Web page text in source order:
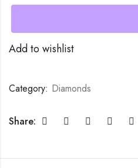
Add to wishlist
Category: Diamonds
Share: